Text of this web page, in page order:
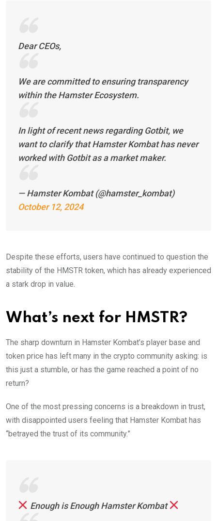
Dear CEOs,
We are committed to ensuring transparency
within the Hamster Ecosystem.
In light of recent news regarding Gotbit, we
want to clarify that Hamster Kombat has never
worked with Gotbit as a market maker.
— Hamster Kombat (@hamster_kombat)
October 12, 2024
Despite these efforts, users have continued to question the
stability of the HMSTR token, which has already experienced
a stark drop in value.
What’s next for HMSTR?
The sharp downturn in Hamster Kombat’s player base and
token price has left many in the crypto community asking: is
this just a stumble, or has the game reached a point of no
return?
One of the most pressing concerns is a breakdown in trust,
with disappointed users feeling that Hamster Kombat has
“betrayed the trust of its community.”
Enough is Enough Hamster Kombat